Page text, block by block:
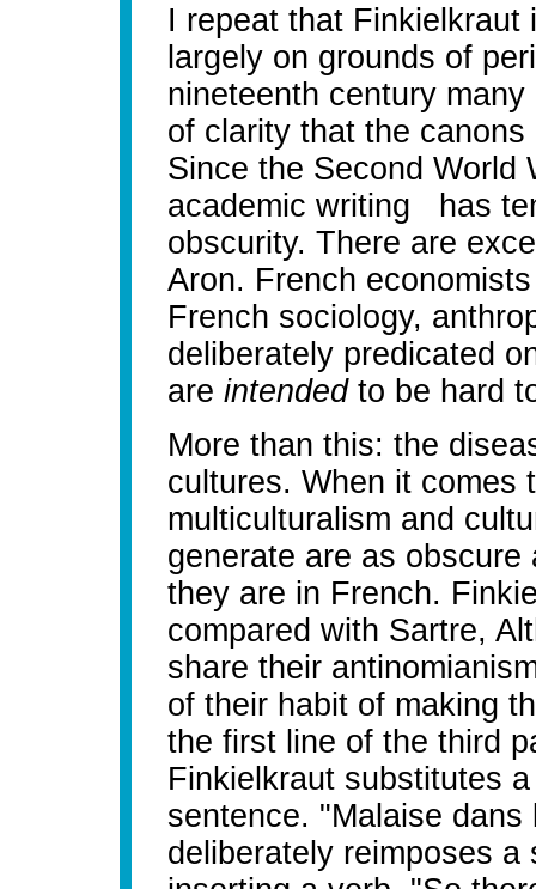
I repeat that
largely on grounds of
nineteenth century
of clarity that the
Since the Second World
academic writing has
obscurity. There are
Aron. French
French sociology,
deliberately predicated
are intended to be hard
More than this: the
cultures. When it comes
multiculturalism and
generate are as
they are in French.
compared with Sartre,
share their
of their habit of making
the first line of the third
Finkielkraut substitutes
sentence. "Malaise
deliberately reimposes